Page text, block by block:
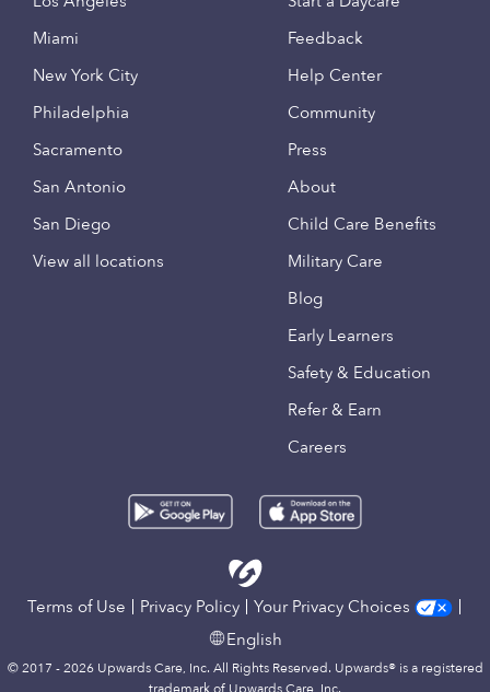
Miami
New York City
Philadelphia
Sacramento
San Antonio
San Diego
View all locations
Feedback
Help Center
Community
Press
About
Child Care Benefits
Military Care
Blog
Early Learners
Safety & Education
Refer & Earn
Careers
Terms of Use Privacy Policy
Your Privacy Choices
English
© 2017 - 2026 Upwards Care, Inc. All Rights Reserved. Upwards® is a registered